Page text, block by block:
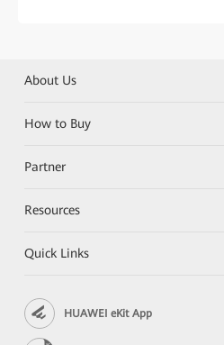
About Us
How to Buy
Partner
Resources
Quick Links
HUAWEI eKit App